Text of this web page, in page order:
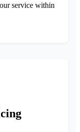
service within